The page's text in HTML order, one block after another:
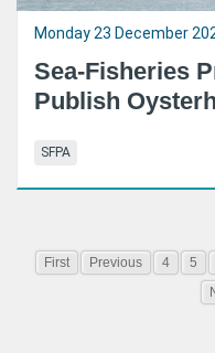
Monday 23 December
Sea-Fisheries
Publish
SFPA
First Previous 4 5